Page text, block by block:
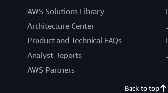
AWS Solutions Library
Architecture Center
Product and Technical FAQs
Analyst Reports
AWS Partners
Back to top